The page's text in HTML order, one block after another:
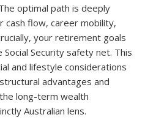
optimal path is deeply
cash flow, career mobility,
your retirement goals
Security safety net. This
and lifestyle considerations
advantages and
long-term wealth
Australian lens.